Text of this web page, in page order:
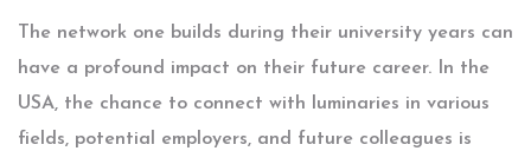
The network one builds during their university years can
have a profound impact on their future career. In the
USA, the chance to connect with luminaries in various
fields, potential employers, and future colleagues is